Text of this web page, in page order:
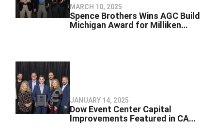
Spence Brothers Wins AGC Build
Michigan Award for Milliken
MARCH 10, 2025
Dow Event Center Capital
Improvements Featured in CAM
JANUARY 14, 2025